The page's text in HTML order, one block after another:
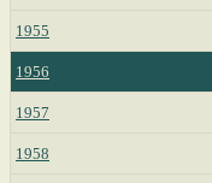
1955
1956
1957
1958